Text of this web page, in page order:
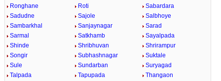
Ronghane
Roti
Sabardara
Sadudne
Sajole
Salbhoye
Sambarkhal
Sanjaynagar
Sarad
Sarmal
Satkhamb
Sayalpada
Shinde
Shribhuvan
Shrirampur
Songir
Subhashnagar
Suktale
Sule
Sundarban
Suryagad
Talpada
Tapupada
Thangaon